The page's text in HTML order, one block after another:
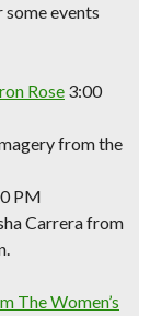
events
Rose 3:00
from the
PM
Carrera from
The Women’s